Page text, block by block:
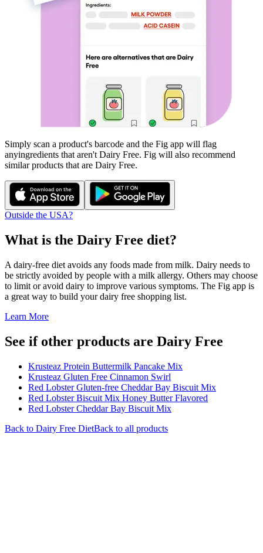
Simply scan a product's barcode and the Fig app will flag
anyingredients that aren't Dairy Free. Fig will also recommend
similar products that are Dairy Free.
Outside the USA?
What is the Dairy Free diet?
A dairy-free diet avoids any foods made from milk. Dairy needs to
be strictly avoided by people with a milk allergy. Others may choose
to limit or avoid dairy to improve various symptoms. The Fig app is
a great way to build your dairy free shopping list.
Learn More
See if other products are Dairy Free
Krusteaz Protein Buttermilk Pancake Mix
Krusteaz Gluten Free Cinnamon Swirl
Red Lobster Gluten-free Cheddar Bay Biscuit Mix
Red Lobster Biscuit Mix Honey Butter Flavored
Red Lobster Cheddar Bay Biscuit Mix
Back to Dairy Free DietBack to all products